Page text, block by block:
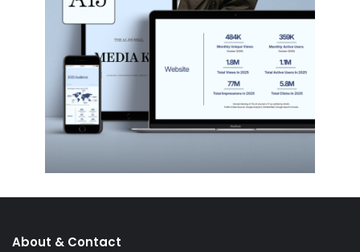
About & Contact